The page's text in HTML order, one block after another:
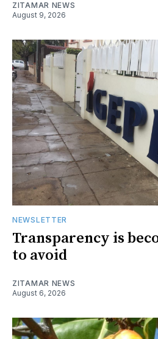
ZITAMAR NEWS
August 9, 2026
NEWSLETTER
Transparency is
to avoid
ZITAMAR NEWS
August 6, 2026